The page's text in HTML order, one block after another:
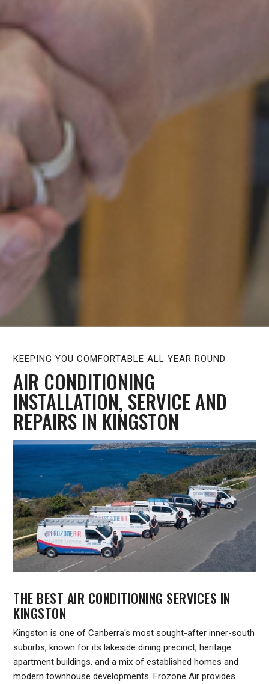
KEEPING YOU COMFORTABLE ALL YEAR ROUND
AIR CONDITIONING
INSTALLATION, SERVICE AND
REPAIRS IN KINGSTON
THE BEST AIR CONDITIONING SERVICES IN
KINGSTON
Kingston is one of Canberra's most sought-after inner-south
suburbs, known for its lakeside dining precinct, heritage
apartment buildings, and a mix of established homes and
modern townhouse developments. Frozone Air provides